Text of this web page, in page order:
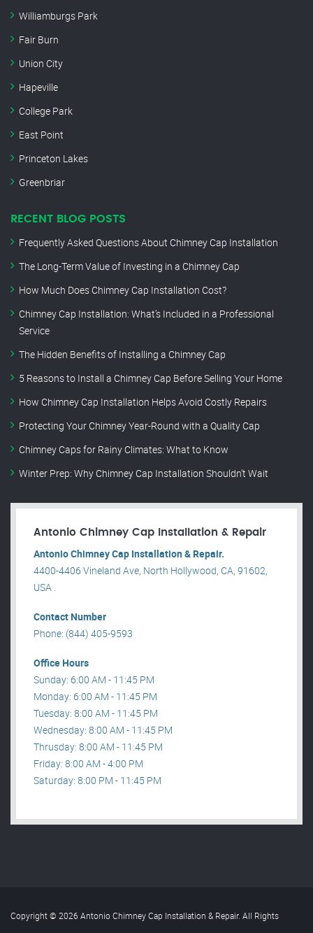
Williamburgs Park
Fair Burn
Union City
Hapeville
College Park
East Point
Princeton Lakes
Greenbriar
RECENT BLOG POSTS
Frequently Asked Questions About Chimney Cap Installation
The Long-Term Value of Investing in a Chimney Cap
How Much Does Chimney Cap Installation Cost?
Chimney Cap Installation: What’s Included in a Professional
Service
The Hidden Benefits of Installing a Chimney Cap
5 Reasons to Install a Chimney Cap Before Selling Your Home
How Chimney Cap Installation Helps Avoid Costly Repairs
Protecting Your Chimney Year-Round with a Quality Cap
Chimney Caps for Rainy Climates: What to Know
Winter Prep: Why Chimney Cap Installation Shouldn’t Wait
Antonio Chimney Cap Installation & Repair
Antonio Chimney Cap Installation & Repair.
4400-4406 Vineland Ave, North Hollywood, CA, 91602,
USA .
Contact Number
Phone: (844) 405-9593
Office Hours
Sunday: 6:00 AM - 11:45 PM
Monday: 6:00 AM - 11:45 PM
Tuesday: 8:00 AM - 11:45 PM
Wednesday: 8:00 AM - 11:45 PM
Thrusday: 8:00 AM - 11:45 PM
Friday: 8:00 AM - 4:00 PM
Saturday: 8:00 PM - 11:45 PM
Copyright © 2026 Antonio Chimney Cap Installation & Repair. All Rights